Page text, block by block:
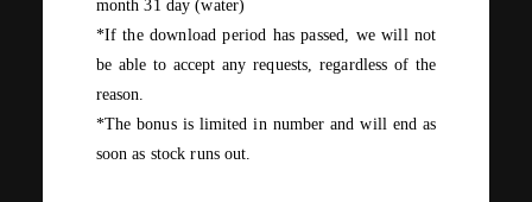
month31 day(water)
*If the download period has passed, we will not
be able to accept any requests, regardless of the
reason.
*The bonus is limited in number and will end as
soon as stock runs out.